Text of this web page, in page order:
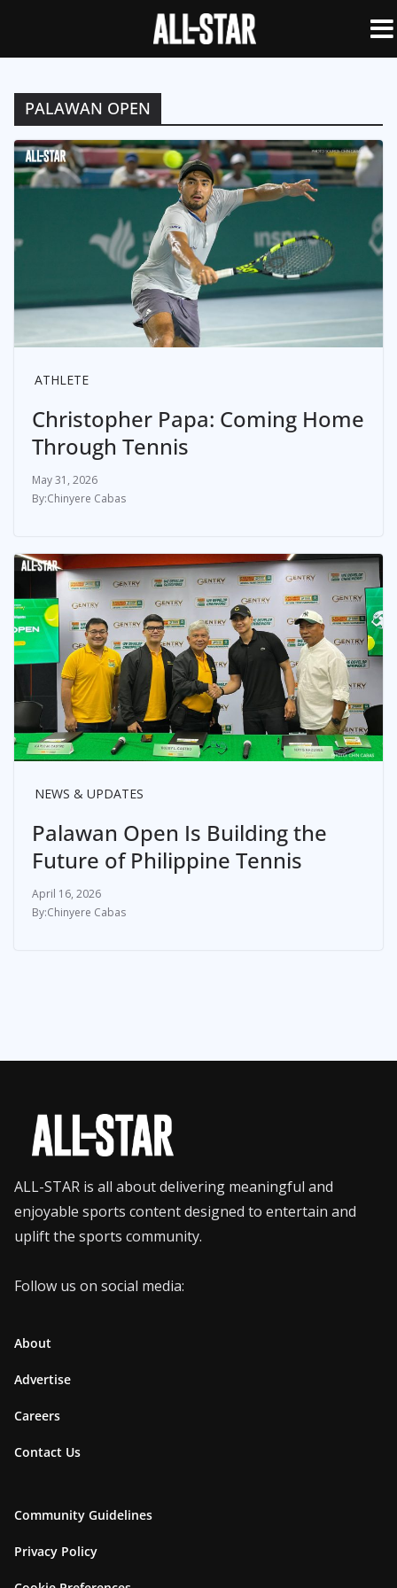
PALAWAN OPEN
ATHLETE
Christopher Papa: Coming Home
Through Tennis
May 31, 2026
Chinyere Cabas
NEWS & UPDATES
Palawan Open Is Building the
Future of Philippine Tennis
April 16, 2026
Chinyere Cabas
ALL-STAR is all about delivering meaningful and
enjoyable sports content designed to entertain and
uplift the sports community.
Follow us on social media:
About
Advertise
Careers
Contact Us
Community Guidelines
Privacy Policy